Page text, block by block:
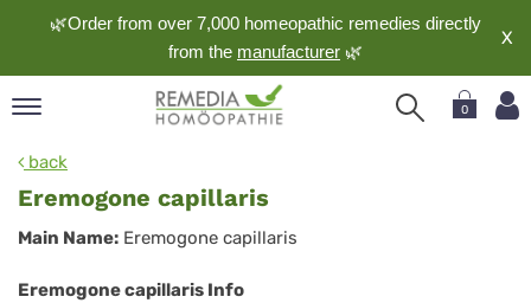
🌿Order from over 7,000 homeopathic remedies directly
from the manufacturer 🌿
X
0
back
Eremogone capillaris
Eremogone
capillaris
Main Name: Eremogone capillaris
Eremogone capillaris Info